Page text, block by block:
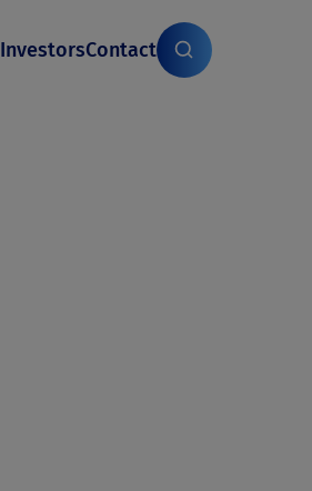
InvestorsContact